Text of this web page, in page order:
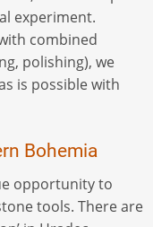
experiment.
combined
polishing), we
is possible with
Bohemia
opportunity to
tools. There are